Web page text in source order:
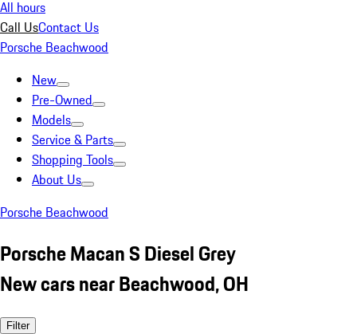
All hours
Call UsContact Us
Porsche Beachwood
New
Pre-Owned
Models
Service & Parts
Shopping Tools
About Us
Porsche Beachwood
Porsche Macan S Diesel Grey
New cars near Beachwood, OH
Filter